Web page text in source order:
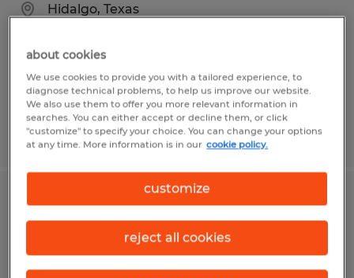
Hidalgo, Texas
$14.00 per hour
Posted 7/9/2026
Forklift Operator
Pharr, Texas
Temp to Perm
about cookies
We use cookies to provide you with a tailored experience, to
diagnose technical problems, to help us improve our website.
We also use them to offer you more relevant information in
searches. You can either accept or decline them, or click
"customize" to specify your choice. You can change your options
at any time. More information is in our cookie policy.
customize
reject all cookies